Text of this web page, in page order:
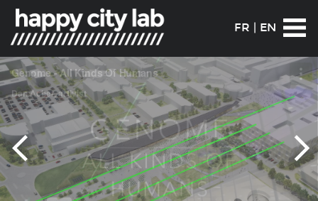
FR | EN